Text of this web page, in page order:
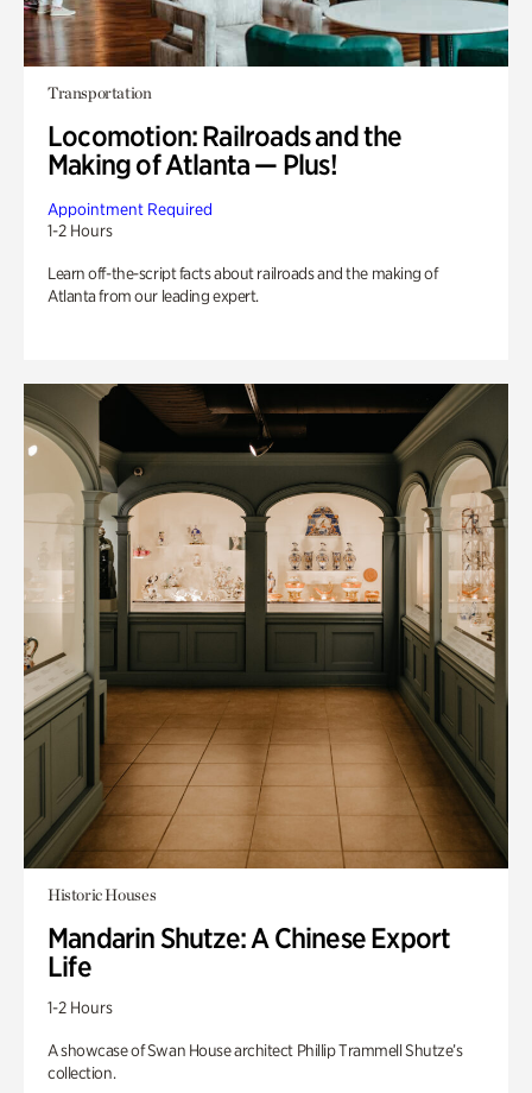
Transportation
Locomotion: Railroads and the
Making of Atlanta — Plus!
Appointment Required
1-2 Hours
Learn off-the-script facts about railroads and the making of
Atlanta from our leading expert.
Historic Houses
Mandarin Shutze: A Chinese Export
Life
1-2 Hours
A showcase of Swan House architect Phillip Trammell Shutze’s
collection.